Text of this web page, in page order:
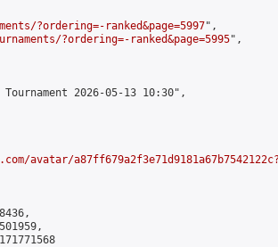
?ordering=-ranked&page=5997",
?ordering=-ranked&page=5995",
2026-05-13 10:30",
avatar/